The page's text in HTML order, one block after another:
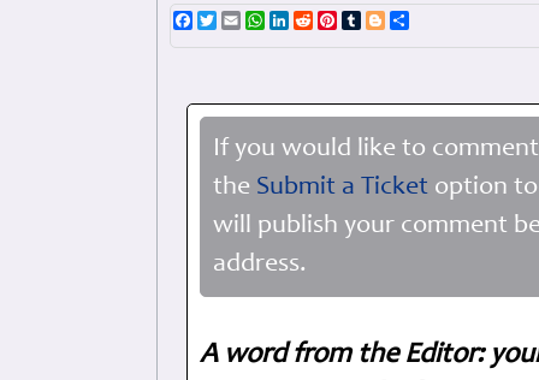
Facebook
TwitterEmailWhatsApp
LinkedIn
RedditPinterest
TumblrBlogger
If you would like to
the Submit a Ticket option
will publish your comment
address.
A word from the Editor: